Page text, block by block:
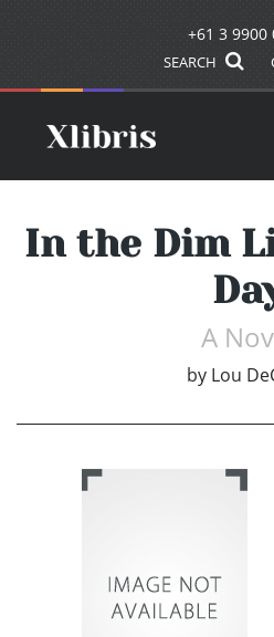
+61 3 9900
SEARCH
In the Dim
A
by Lou